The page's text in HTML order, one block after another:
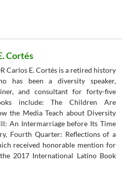
Cortés
Carlos E. Cortés is a retired history
has been a diversity speaker,
and consultant for forty-five
include: The Children Are
the Media Teach about Diversity
An Intermarriage before Its Time
Fourth Quarter: Reflections of a
received honorable mention for
2017 International Latino Book